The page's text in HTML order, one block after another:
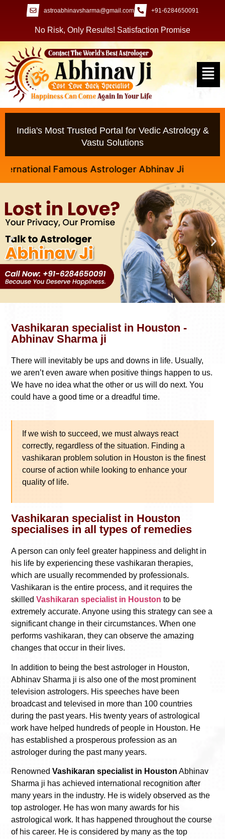
astroabhinavsharma@gmail.com +91-6284650091
No Risk, Only Results! Satisfaction Promise
India's Most Trusted Portal for Vedic Astrology &
Vastu Solutions
Famous Astrologer Abhinav Ji
Vashikaran specialist in Houston -
Abhinav Sharma ji
There will inevitably be ups and downs in life. Usually,
we aren’t even aware when positive things happen to us.
We have no idea what the other or us will do next. You
could have a good time or a dreadful time.
If we wish to succeed, we must always react
correctly, regardless of the situation. Finding a
vashikaran problem solution in Houston is the finest
course of action while looking to enhance your
quality of life.
Vashikaran specialist in Houston
specialises in all types of remedies
A person can only feel greater happiness and delight in
his life by experiencing these vashikaran therapies,
which are usually recommended by professionals.
Vashikaran is the entire process, and it requires the
skilled Vashikaran specialist in Houston to be
extremely accurate. Anyone using this strategy can see a
significant change in their circumstances. When one
performs vashikaran, they can observe the amazing
changes that occur in their lives.
In addition to being the best astrologer in Houston,
Abhinav Sharma ji is also one of the most prominent
television astrologers. His speeches have been
broadcast and televised in more than 100 countries
during the past years. His twenty years of astrological
work have helped hundreds of people in Houston. He
has established a prosperous profession as an
astrologer during the past many years.
Renowned Vashikaran specialist in Houston Abhinav
Sharma ji has achieved international recognition after
many years in the industry. He is widely observed as the
top astrologer. He has won many awards for his
astrological work. It has happened throughout the course
of his career. He is considered by many as the top